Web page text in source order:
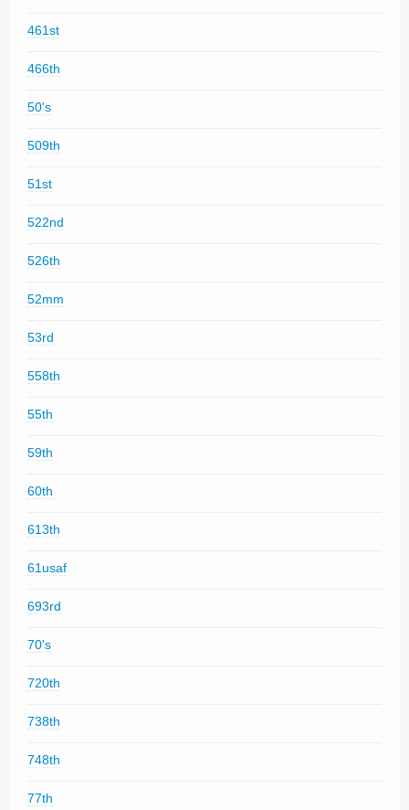
461st
466th
50's
509th
51st
522nd
526th
52mm
53rd
558th
55th
59th
60th
613th
61usaf
693rd
70's
720th
738th
748th
77th